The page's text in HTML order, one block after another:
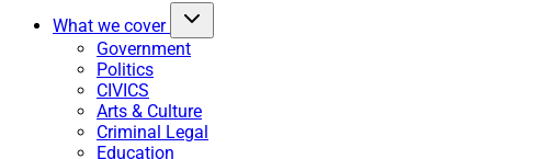
What we cover
Government
Politics
CIVICS
Arts & Culture
Criminal Legal
Education